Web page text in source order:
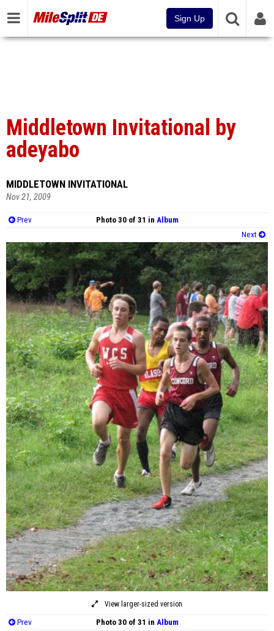
Sign Up
Middletown Invitational by
adeyabo
MIDDLETOWN INVITATIONAL
Nov 21, 2009
Prev Photo 30 of 31 in Album
Next
View larger-sized version
Prev Photo 30 of 31 in Album